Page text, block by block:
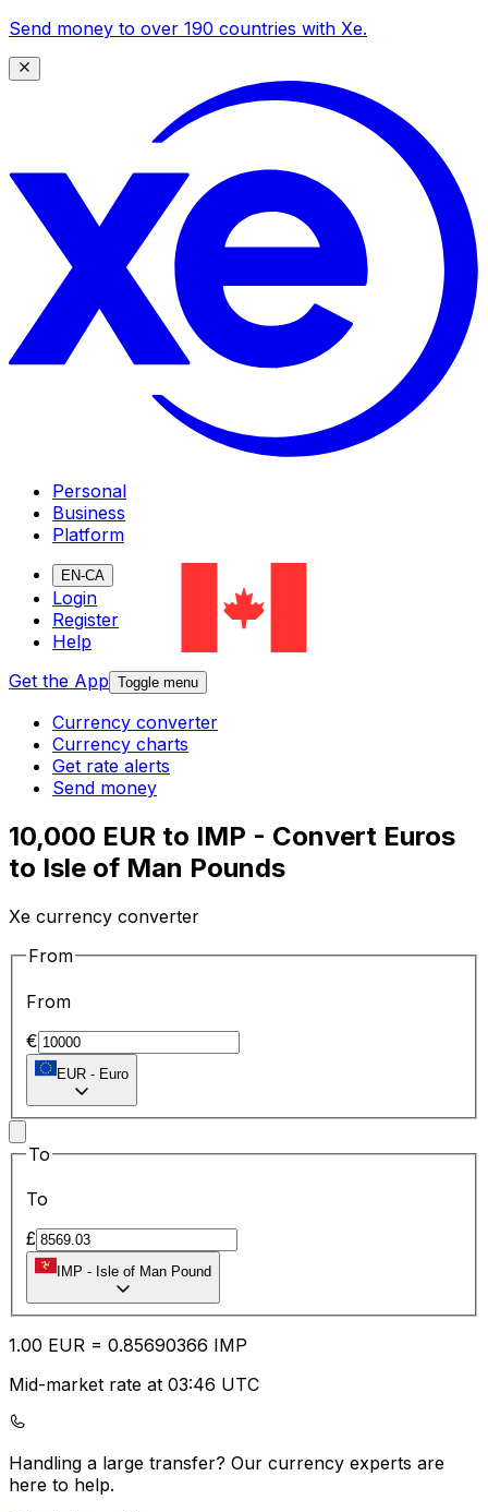
Send money to over 190 countries with Xe.
Personal
Business
Platform
EN-CA
Login
Register
Help
Get the App Toggle menu
Currency converter
Currency charts
Get rate alerts
Send money
10,000 EUR to IMP - Convert Euros
to Isle of Man Pounds
Xe currency converter
From
From
€
EUR - Euro
To
To
£
IMP - Isle of Man Pound
1.00 EUR = 0.85690366 IMP
Mid-market rate at 03:46 UTC
Handling a large transfer? Our currency experts are
here to help.